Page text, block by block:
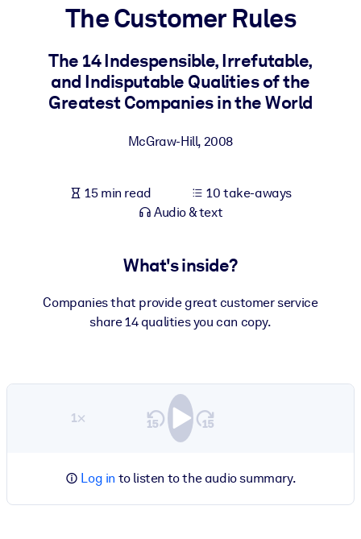
For LMS/LXP
Bring bite-sized, verified knowledge into your LMS/LXP for
learning results.
For AI Systems
The Customer Rules
The 14 Indespensible, Irrefutable,
and Indisputable Qualities of the
Greatest Companies in the World
McGraw-Hill, 2008
15 min read
10 take-aways
Audio & text
What's inside?
Companies that provide great customer service
share 14 qualities you can copy.
1×
Log in to listen to the audio summary.